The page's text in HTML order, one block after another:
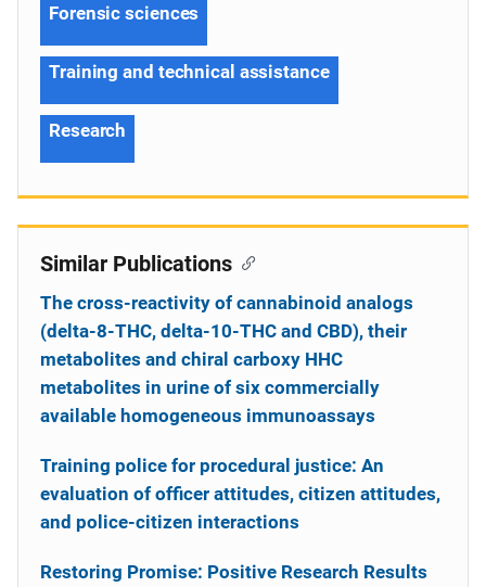
Forensic sciences
Training and technical assistance
Research
Similar Publications
The cross-reactivity of cannabinoid analogs
(delta-8-THC, delta-10-THC and CBD), their
metabolites and chiral carboxy HHC
metabolites in urine of six commercially
available homogeneous immunoassays
Training police for procedural justice: An
evaluation of officer attitudes, citizen attitudes,
and police-citizen interactions
Restoring Promise: Positive Research Results